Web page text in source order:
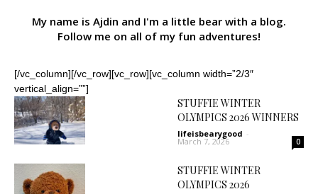
My name is Ajdin and I'm a little bear with a blog.
Follow me on all of my fun adventures!
[/vc_column][/vc_row][vc_row][vc_column width=”2/3″
vertical_align=””]
STUFFIE WINTER
OLYMPICS 2026 WINNERS
lifeisbearygood -
March 7, 2026 0
STUFFIE WINTER
OLYMPICS 2026